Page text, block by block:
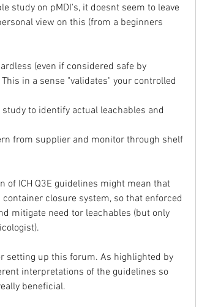
study on pMDI's, it doesnt seem to leave
view on this (from a beginners
(even if considered safe by
in a sense "validates" your controlled
to identify actual leachables and
from supplier and monitor through shelf
of ICH Q3E guidelines might mean that
closure system, so that enforced
mitigate need tor leachables (but only
setting up this forum. As highlighted by
interpretations of the guidelines so
beneficial.